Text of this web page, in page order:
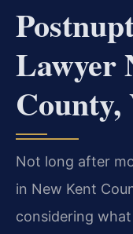
Lawyer
County,
Not long after
in New Kent
considering